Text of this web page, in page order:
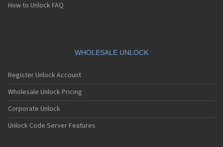
How to Unlock FAQ
WHOLESALE UNLOCK
Register Unlock Account
Wholesale Unlock Pricing
Corporate Unlock
Unlock Code Server Features